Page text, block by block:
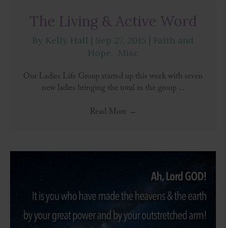
The Living & Active Word
By Kelly Hall | Sep 27, 2015 | Faith and
Hope, Misc
Our Ladies Life Group started up this week with seven
new ladies bringing the total in the group ...
Read More →